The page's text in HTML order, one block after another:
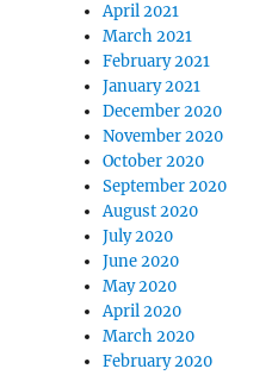
April 2021
March 2021
February 2021
January 2021
December 2020
November 2020
October 2020
September 2020
August 2020
July 2020
June 2020
May 2020
April 2020
March 2020
February 2020